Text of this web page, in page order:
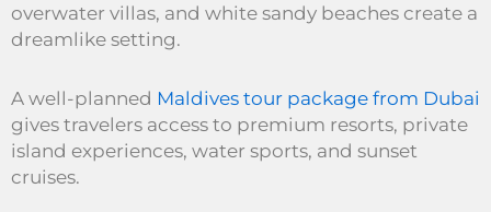
overwater villas, and white sandy beaches create a
dreamlike setting.
A well-planned Maldives tour package from Dubai
gives travelers access to premium resorts, private
island experiences, water sports, and sunset
cruises.